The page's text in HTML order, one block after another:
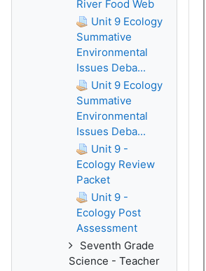
River Food Web
Unit 9 Ecology
Summative
Environmental
Issues Deba...
Unit 9 Ecology
Summative
Environmental
Issues Deba...
Unit 9 -
Ecology Review
Packet
Unit 9 -
Ecology Post
Assessment
Seventh Grade
Science - Teacher